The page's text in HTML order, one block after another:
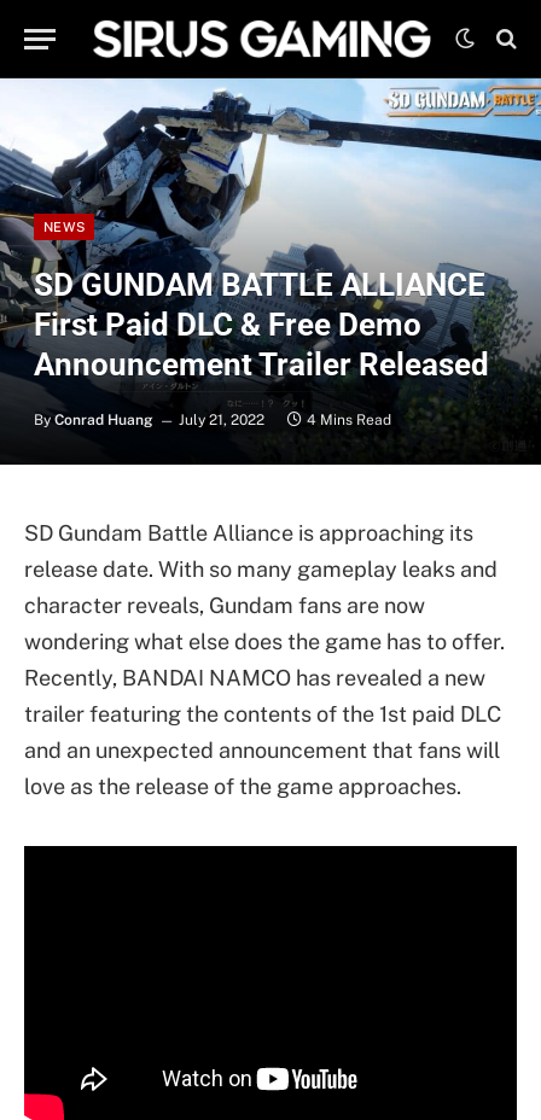
NEWS
SD GUNDAM BATTLE ALLIANCE
First Paid DLC & Free Demo
Announcement Trailer Released
By Conrad Huang July 21, 2022 4 Mins Read
SD Gundam Battle Alliance is approaching its
release date. With so many gameplay leaks and
character reveals, Gundam fans are now
wondering what else does the game has to offer.
Recently, BANDAI NAMCO has revealed a new
trailer featuring the contents of the 1st paid DLC
and an unexpected announcement that fans will
love as the release of the game approaches.